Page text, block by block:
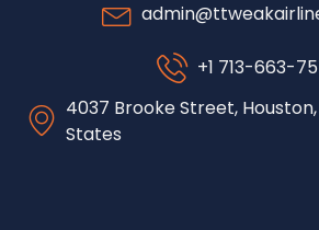
+1 713-663-
4037 Brooke Street,
States